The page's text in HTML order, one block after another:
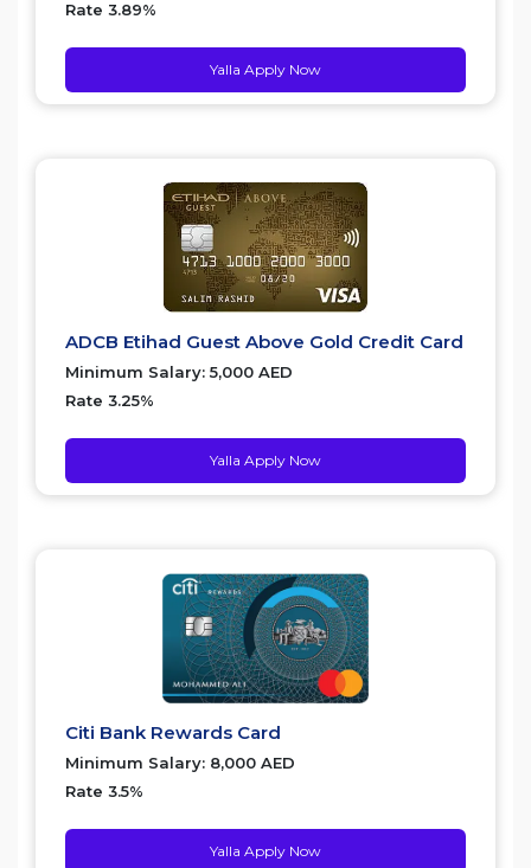
Rate 3.89%
Yalla Apply Now
ADCB Etihad Guest Above Gold Credit Card
Minimum Salary: 5,000 AED
Rate 3.25%
Yalla Apply Now
Citi Bank Rewards Card
Minimum Salary: 8,000 AED
Rate 3.5%
Yalla Apply Now